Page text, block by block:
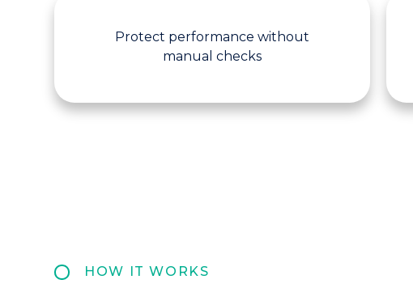
Protect performance without
manual checks
HOW IT WORKS